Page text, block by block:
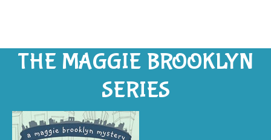
THE MAGGIE BROOKLYN
SERIES